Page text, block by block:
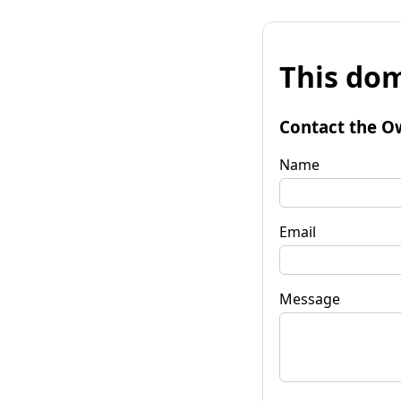
This
Contact the
Name
Email
Message